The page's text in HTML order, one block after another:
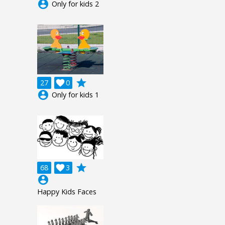
account_circle Only for kids 2
27 0

grade
account_circle Only for kids 1
68 3

grade
account_circle
Happy Kids Faces